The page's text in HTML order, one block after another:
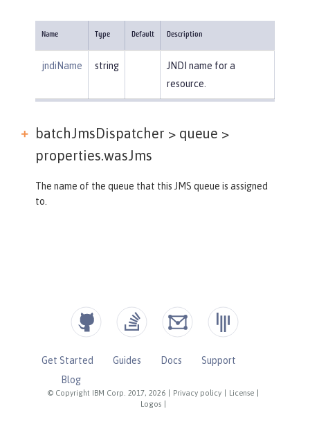
Name Type Default Description
jndiName string
JNDI name for a
resource.
batchJmsDispatcher > queue >
properties.wasJms
The name of the queue that this JMS queue is assigned
to.
© Copyright IBM Corp. 2017, 2026 Privacy policy License
Logos
Get Started Guides Docs
Support
Blog